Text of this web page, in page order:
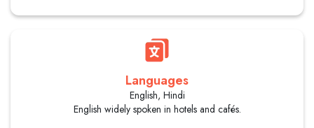
Languages
English, Hindi
English widely spoken in hotels and cafés.